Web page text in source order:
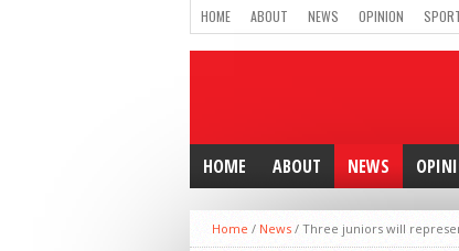
HOME ABOUT NEWS OPINION
HOME ABOUT NEWS
Home / News / Three juniors will